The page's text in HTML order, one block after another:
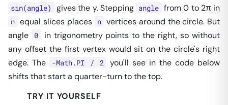
sin(angle) gives the y. Stepping angle from 0 to 2π in
n equal slices places n vertices around the circle. But
angle
0
in trigonometry points to the right, so without
any offset the first vertex would sit on the circle's right
edge. The
-Math.PI / 2
you'll see in the code below
shifts that start a quarter-turn to the top.
TRY IT YOURSELF